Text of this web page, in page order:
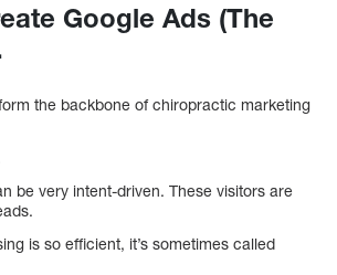
Google Ads (The
the backbone of chiropractic marketing
be very intent-driven. These visitors are
is so efficient, it’s sometimes called